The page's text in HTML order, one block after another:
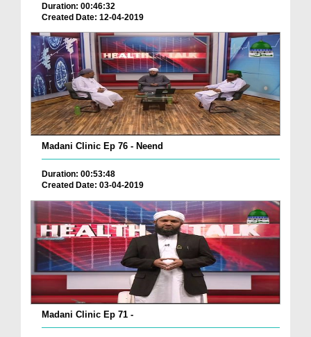
Duration: 00:46:32
Created Date: 12-04-2019
Madani Clinic Ep 76 - Neend
Duration: 00:53:48
Created Date: 03-04-2019
Madani Clinic Ep 71 -